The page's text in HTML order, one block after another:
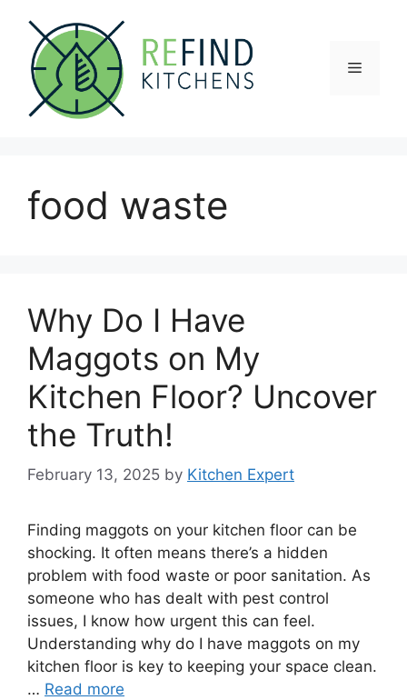
content
Menu
food waste
Why Do I Have
Maggots on My
Kitchen Floor? Uncover
the Truth!
February 13, 2025 by Kitchen Expert
Finding maggots on your kitchen floor can be
shocking. It often means there’s a hidden
problem with food waste or poor sanitation. As
someone who has dealt with pest control
issues, I know how urgent this can feel.
Understanding why do I have maggots on my
kitchen floor is key to keeping your space clean.
… Read more